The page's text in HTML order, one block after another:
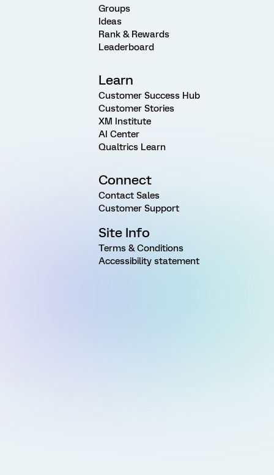
Groups
Ideas
Rank & Rewards
Leaderboard
Learn
Customer Success Hub
Customer Stories
XM Institute
AI Center
Qualtrics Learn
Connect
Contact Sales
Customer Support
Site Info
Terms & Conditions
Accessibility statement